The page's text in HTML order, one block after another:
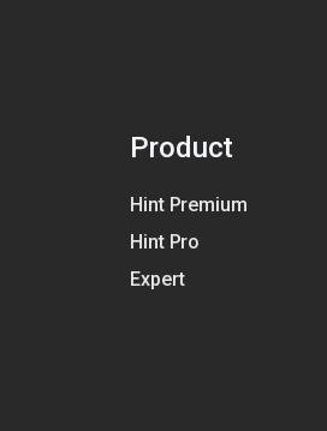
Product
Hint Premium
Hint Pro
Expert